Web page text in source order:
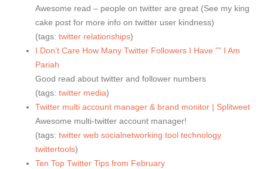
Awesome read – people on twitter are great (See my king
cake post for more info on twitter user kindness)
(tags: twitter relationships)
I Don’t Care How Many Twitter Followers I Have ”” I Am
Pariah
Good read about twitter and follower numbers
(tags: twitter media)
Twitter multi account manager & brand monitor | Splitweet
Awesome multi-twitter account manager!
(tags: twitter web socialnetworking tool technology
twittertools)
Ten Top Twitter Tips from February